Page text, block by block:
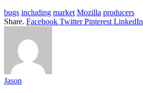
bugs including market Mozilla producers
Share. Facebook Twitter Pinterest LinkedIn
Jason